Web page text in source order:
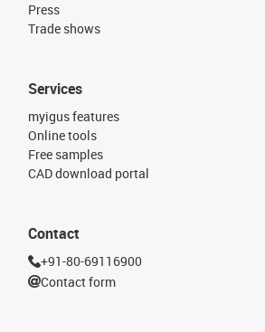
Press
Trade shows
Services
myigus features
Online tools
Free samples
CAD download portal
Contact
+91-80-69116900
Contact form